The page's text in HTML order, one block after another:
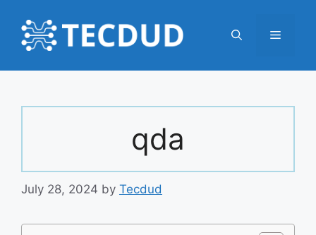
content
Menu
qda
July 28, 2024 by Tecdud